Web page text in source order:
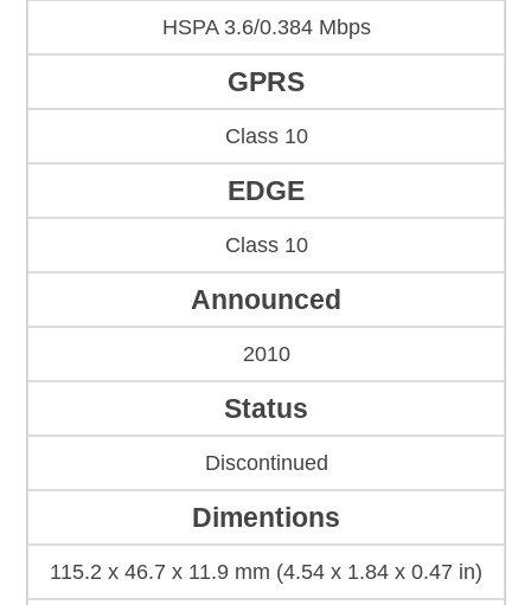
HSPA 3.6/0.384 Mbps
GPRS
Class 10
EDGE
Class 10
Announced
2010
Status
Discontinued
Dimentions
115.2 x 46.7 x 11.9 mm (4.54 x 1.84 x 0.47 in)